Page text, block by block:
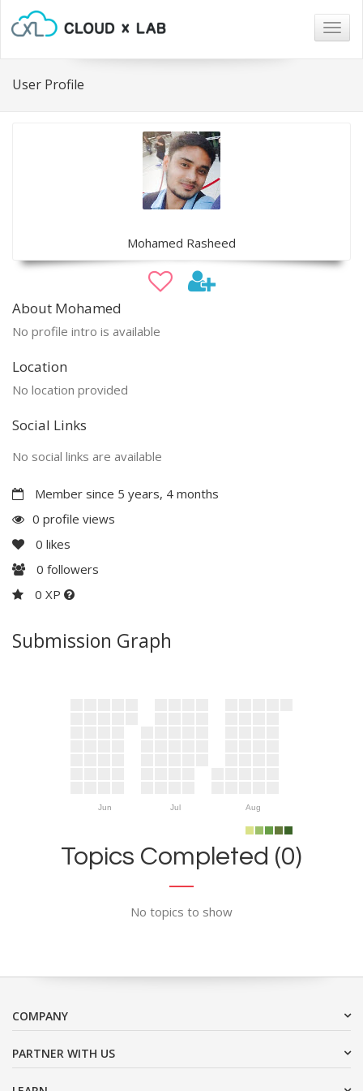
User Profile
Mohamed Rasheed
About Mohamed
No profile intro is available
Location
No location provided
Social Links
No social links are available
Member since 5 years, 4 months
0 profile views
0 likes
0 followers
0 XP
Submission Graph
Jun Jul Aug
Topics Completed (0)
No topics to show
COMPANY
PARTNER WITH US